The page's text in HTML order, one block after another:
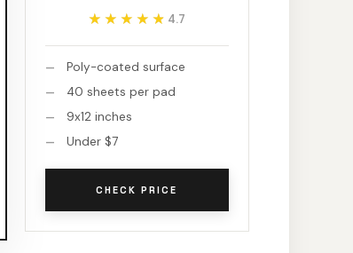
★★★★★
★★★★★ 4.7
Poly-coated surface
40 sheets per pad
9x12 inches
Under $7
CHECK PRICE